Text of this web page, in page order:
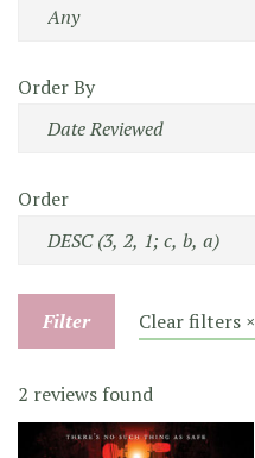
Order By
Order
Filter Clear filters ×
2 reviews found